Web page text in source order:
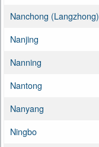
Nanchong (Langzhong)
Nanjing
Nanning
Nantong
Nanyang
Ningbo